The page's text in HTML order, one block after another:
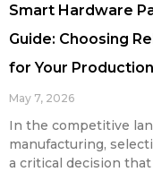
Smart Hardware
Guide: Choosing
for Your Production
May 7, 2026
In the competitive
manufacturing,
a critical decision